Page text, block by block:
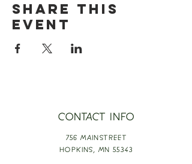
Share this
event
CONTACT INFO
756 MAINSTREET
HOPKINS, MN 55343